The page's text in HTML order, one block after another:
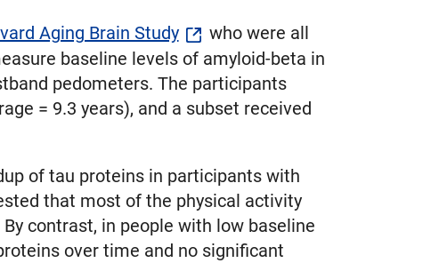
Aging Brain Study
who were all
baseline levels of amyloid-beta in
pedometers. The participants
= 9.3 years), and a subset received
of tau proteins in participants with
that most of the physical activity
contrast, in people with low baseline
over time and no significant